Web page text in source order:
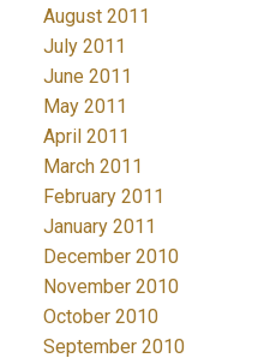
August 2011
July 2011
June 2011
May 2011
April 2011
March 2011
February 2011
January 2011
December 2010
November 2010
October 2010
September 2010